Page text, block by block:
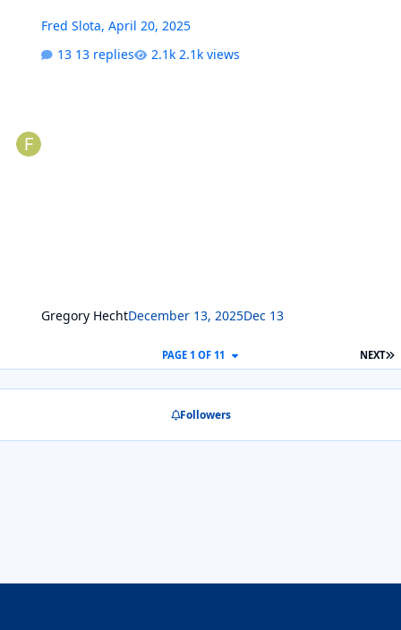
Fred Slota,April 20, 2025
13 replies
2.1k views
Gregory HechtDecember 13, 2025Dec 13
NEXT
PAGE 1 OF 11
Followers